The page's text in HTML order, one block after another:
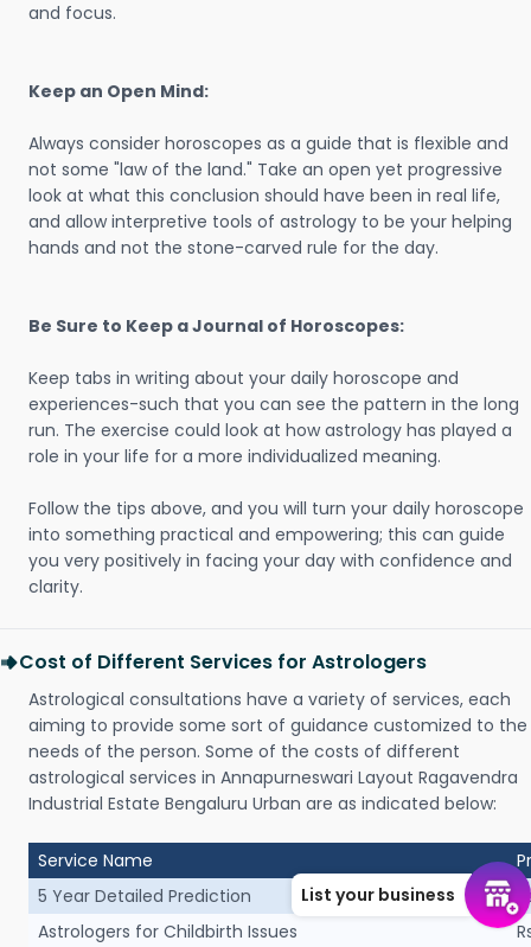
and focus.
Keep an Open Mind:
Always consider horoscopes as a guide that is flexible and
not some "law of the land." Take an open yet progressive
look at what this conclusion should have been in real life,
and allow interpretive tools of astrology to be your helping
hands and not the stone-carved rule for the day.
Be Sure to Keep a Journal of Horoscopes:
Keep tabs in writing about your daily horoscope and
experiences-such that you can see the pattern in the long
run. The exercise could look at how astrology has played a
role in your life for a more individualized meaning.
Follow the tips above, and you will turn your daily horoscope
into something practical and empowering; this can guide
you very positively in facing your day with confidence and
clarity.
Cost of Different Services for Astrologers
Astrological consultations have a variety of services, each
aiming to provide some sort of guidance customized to the
needs of the person. Some of the costs of different
astrological services in Annapurneswari Layout Ragavendra
Industrial Estate Bengaluru Urban are as indicated below:
Service Name
5 Year Detailed Prediction
Astrologers for Childbirth Issues
List your business